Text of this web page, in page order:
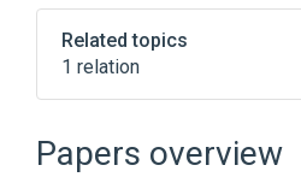
Related topics
1 relation
Papers overview